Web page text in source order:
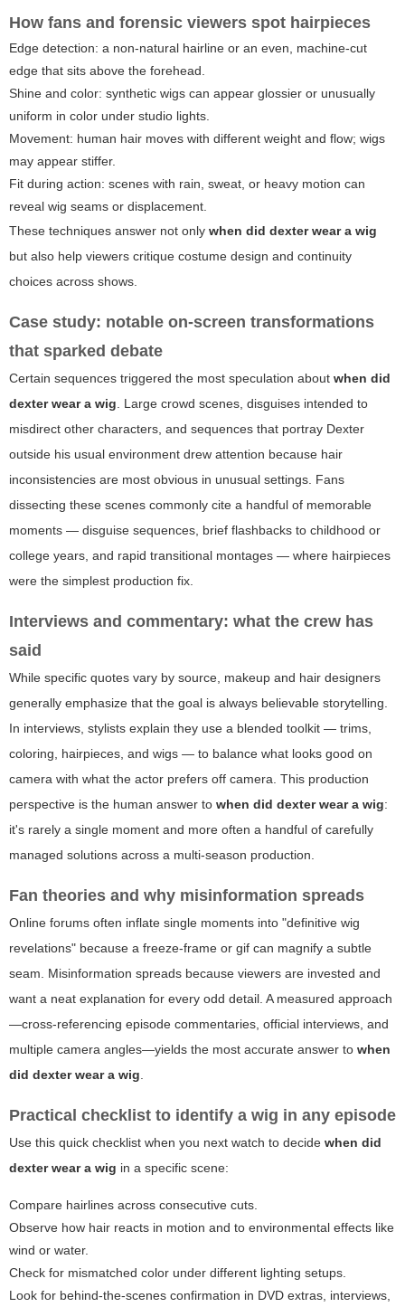
How fans and forensic viewers spot hairpieces
Edge detection: a non-natural hairline or an even, machine-cut
edge that sits above the forehead.
Shine and color: synthetic wigs can appear glossier or unusually
uniform in color under studio lights.
Movement: human hair moves with different weight and flow; wigs
may appear stiffer.
Fit during action: scenes with rain, sweat, or heavy motion can
reveal wig seams or displacement.
These techniques answer not only when did dexter wear a wig
but also help viewers critique costume design and continuity
choices across shows.
Case study: notable on-screen transformations
that sparked debate
Certain sequences triggered the most speculation about when did
dexter wear a wig . Large crowd scenes, disguises intended to
misdirect other characters, and sequences that portray Dexter
outside his usual environment drew attention because hair
inconsistencies are most obvious in unusual settings. Fans
dissecting these scenes commonly cite a handful of memorable
moments — disguise sequences, brief flashbacks to childhood or
college years, and rapid transitional montages — where hairpieces
were the simplest production fix.
Interviews and commentary: what the crew has
said
While specific quotes vary by source, makeup and hair designers
generally emphasize that the goal is always believable storytelling.
In interviews, stylists explain they use a blended toolkit — trims,
coloring, hairpieces, and wigs — to balance what looks good on
camera with what the actor prefers off camera. This production
perspective is the human answer to when did dexter wear a wig:
it's rarely a single moment and more often a handful of carefully
managed solutions across a multi-season production.
Fan theories and why misinformation spreads
Online forums often inflate single moments into "definitive wig
revelations" because a freeze-frame or gif can magnify a subtle
seam. Misinformation spreads because viewers are invested and
want a neat explanation for every odd detail. A measured approach
—cross-referencing episode commentaries, official interviews, and
multiple camera angles—yields the most accurate answer to when
did dexter wear a wig
Practical checklist to identify a wig in any episode
Use this quick checklist when you next watch to decide when did
dexter wear a wig in a specific scene:
Compare hairlines across consecutive cuts.
Observe how hair reacts in motion and to environmental effects like
wind or water.
Check for mismatched color under different lighting setups.
Look for behind-the-scenes confirmation in DVD extras, interviews,